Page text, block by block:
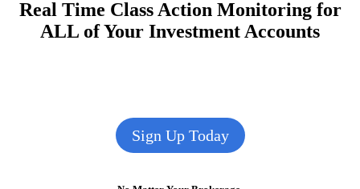
Real Time Class Action Monitoring for
ALL of Your Investment Accounts
Sign Up Today